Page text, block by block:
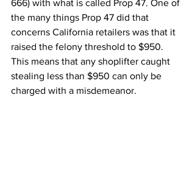
666) with what is called Prop 47. One of
the many things Prop 47 did that
concerns California retailers was that it
raised the felony threshold to $950.
This means that any shoplifter caught
stealing less than $950 can only be
charged with a misdemeanor.